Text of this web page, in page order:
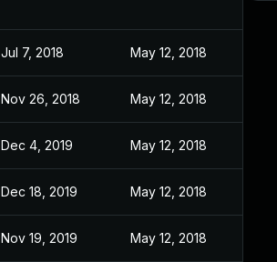
Jul 7, 2018 May 12, 2018
Nov 26, 2018 May 12, 2018
Dec 4, 2019 May 12, 2018
Dec 18, 2019 May 12, 2018
Nov 19, 2019 May 12, 2018